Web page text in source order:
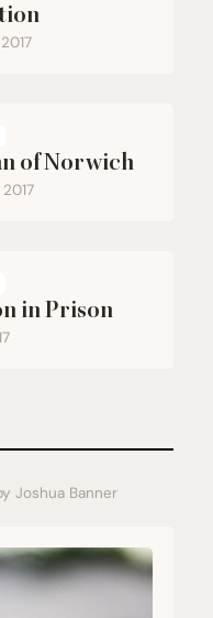
of Norwich
in Prison
Joshua Banner